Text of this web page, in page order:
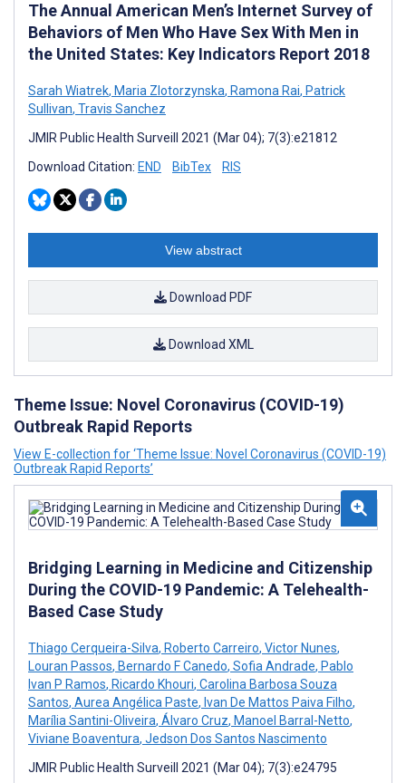
The Annual American Men’s Internet Survey of
Behaviors of Men Who Have Sex With Men in
the United States: Key Indicators Report 2018
Sarah Wiatrek, Maria Zlotorzynska, Ramona Rai, Patrick
Sullivan, Travis Sanchez
JMIR Public Health Surveill 2021 (Mar 04); 7(3):e21812
Download Citation: END BibTex RIS
View abstract
Download PDF
Download XML
Theme Issue: Novel Coronavirus (COVID-19)
Outbreak Rapid Reports
View E-collection for ‘Theme Issue: Novel Coronavirus (COVID-19)
Outbreak Rapid Reports’
Bridging Learning in Medicine and Citizenship
During the COVID-19 Pandemic: A Telehealth-
Based Case Study
Thiago Cerqueira-Silva, Roberto Carreiro, Victor Nunes,
Louran Passos, Bernardo F Canedo, Sofia Andrade, Pablo
Ivan P Ramos, Ricardo Khouri, Carolina Barbosa Souza
Santos, Aurea Angélica Paste, Ivan De Mattos Paiva Filho,
Marília Santini-Oliveira, Álvaro Cruz, Manoel Barral-Netto,
Viviane Boaventura, Jedson Dos Santos Nascimento
JMIR Public Health Surveill 2021 (Mar 04); 7(3):e24795